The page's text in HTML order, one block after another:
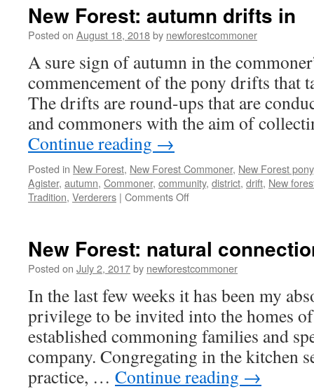
New Forest: autumn drifts in
Posted on August 18, 2018by newforestcommoner
A sure sign of autumn in the
commencement of the pony drifts that
The drifts are round-ups that are
and commoners with the aim of
Continue reading →
Posted in New Forest, New Forest Commoner, New Forest pony
Agister, autumn, Commoner, community, district, drift, New
Tradition, Verderers | Comments Offon
drifts
in
New Forest: natural
Posted on July 2, 2017by newforestcommoner
In the last few weeks it has been my
privilege to be invited into the homes
established commoning families and
company. Congregating in the kitchen
practice, … Continue reading →